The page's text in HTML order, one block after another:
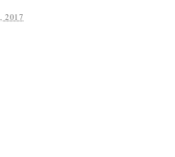
2017